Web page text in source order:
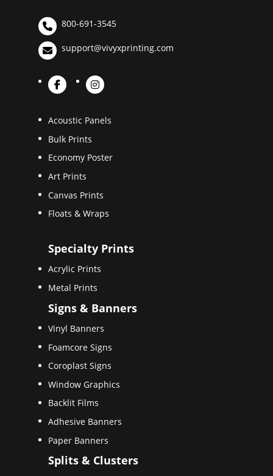
800-691-3545
support@vivyxprinting.com
Acoustic Panels
Bulk Prints
Economy Poster
Art Prints
Canvas Prints
Floats & Wraps
Specialty Prints
Acrylic Prints
Metal Prints
Signs & Banners
Vinyl Banners
Foamcore Signs
Coroplast Signs
Window Graphics
Backlit Films
Adhesive Banners
Paper Banners
Splits & Clusters